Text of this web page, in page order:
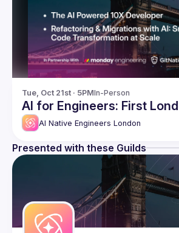
Tue, Oct 21st · 5PMIn-Person
AI for Engineers: First
AI Native Engineers London
Presented with these Guilds